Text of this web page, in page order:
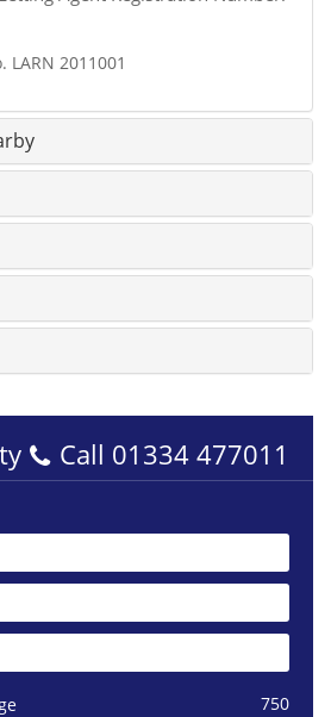
LARN 2011001
Call 01334 477011
750